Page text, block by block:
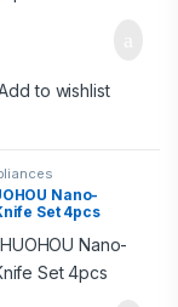
to wishlist
Nano-
Set 4pcs